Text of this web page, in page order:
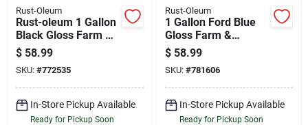
Rust-Oleum
Rust-oleum 1 Gallon
Black Gloss Farm &
Implement Enamel
$ 58.99
SKU: #772535
In-Store Pickup Available
Ready for Pickup Soon
Rust-Oleum
1 Gallon Ford Blue
Gloss Farm &
Implement Enamel
Paint
$ 58.99
SKU: #781606
In-Store Pickup Available
Ready for Pickup Soon